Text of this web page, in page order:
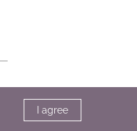
I agree